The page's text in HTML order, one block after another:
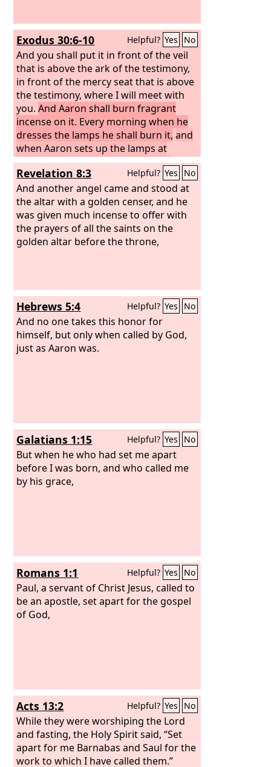
Exodus 30:6-10 Helpful? Yes No
And you shall put it in front of the veil
that is above the ark of the testimony,
in front of the mercy seat that is above
the testimony, where I will meet with
you.And Aaron shall burn fragrant
incense on it. Every morning when he
dresses the lamps he shall burn it, and
when Aaron sets up the lamps at
twilight, he shall burn it, a regular
incense offering before theLord
throughout your generations.You shall
not offer unauthorized incense on it, or
a burnt offering, or a grain offering,
and you shall not pour a drink offering
on it.Aaron shall make atonement on
throughout your generations. It is
most holy to the
Revelation 8:3 Helpful? Yes No
And another angel came and stood at
the altar with a golden censer, and he
was given much incense to offer with
the prayers of all the saints on the
golden altar before the throne,
Hebrews 5:4 Helpful? Yes No
And no one takes this honor for
himself, but only when called by God,
just as Aaron was.
Galatians 1:15 Helpful? Yes No
But when he who had set me apart
before I was born, and who called me
by his grace,
Romans 1:1 Helpful? Yes No
Paul, a servant of Christ Jesus, called to
be an apostle, set apart for the gospel
of God,
Acts 13:2 Helpful? Yes No
While they were worshiping the Lord
and fasting, the Holy Spirit said, “Set
apart for me Barnabas and Saul for the
work to which I have called them.”